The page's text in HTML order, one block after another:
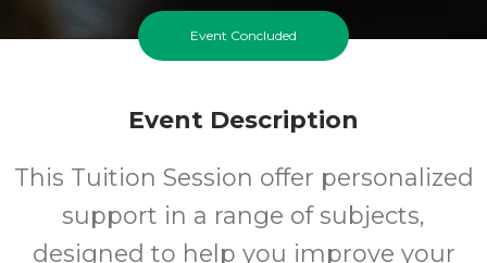
Event Concluded
Event Description
This Tuition Session offer personalized
support in a range of subjects,
designed to help you improve your